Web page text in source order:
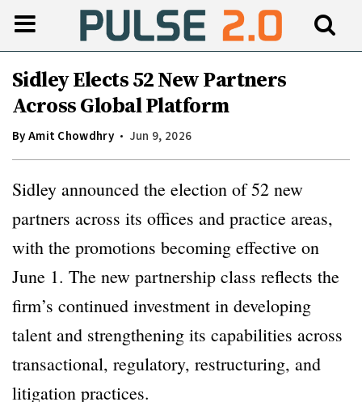
Sidley Elects 52 New Partners
Across Global Platform
ByAmit Chowdhry Jun 9, 2026
Sidley announced the election of 52 new
partners across its offices and practice areas,
with the promotions becoming effective on
June 1. The new partnership class reflects the
firm’s continued investment in developing
talent and strengthening its capabilities across
transactional, regulatory, restructuring, and
litigation practices.